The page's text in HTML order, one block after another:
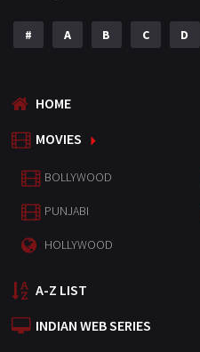
# A B C D
HOME
MOVIES
BOLLYWOOD
PUNJABI
HOLLYWOOD
A-Z LIST
INDIAN WEB SERIES